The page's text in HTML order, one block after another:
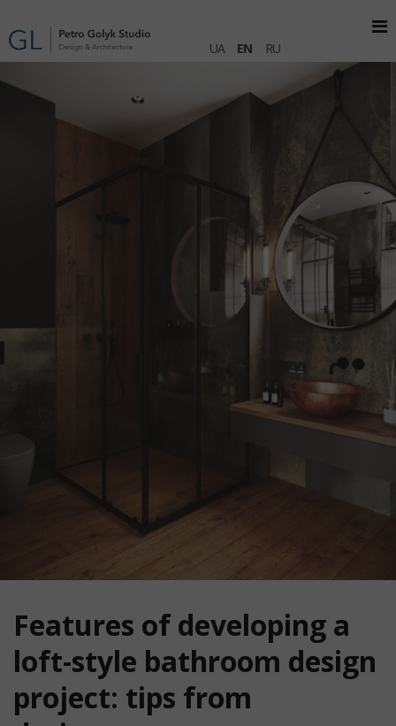
UA EN RU
Features of developing a
loft-style bathroom design
project: tips from